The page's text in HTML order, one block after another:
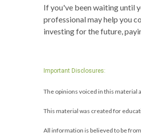
If you've been waiting until
professional may help you
investing for the future,
Important Disclosures:
The opinions voiced in this material
This material was created for
All information is believed to be